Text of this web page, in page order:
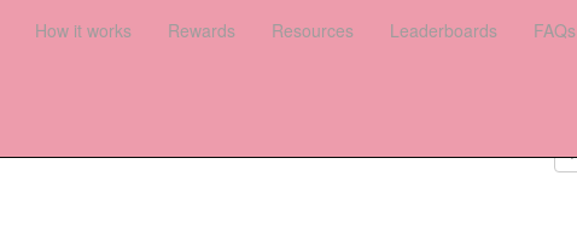
Leaderboards FAQs Register your interest Donate
How it works Rewards Resources Leaderboards FAQs